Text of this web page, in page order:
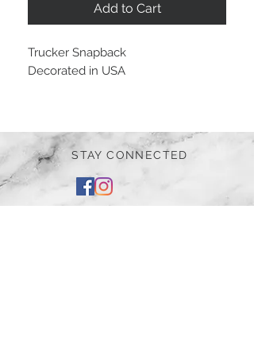
Add to Cart
Trucker Snapback
Decorated in USA
STAY CONNECTED